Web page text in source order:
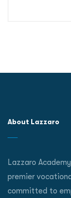
About Lazzaro
Lazzaro
premier
committed to